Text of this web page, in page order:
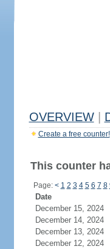
OVERVIEW
Create a free counter!
This counter
Page: < 1 2 3 4 5 6 7 8
Date
December 15, 2024
December 14, 2024
December 13, 2024
December 12, 2024